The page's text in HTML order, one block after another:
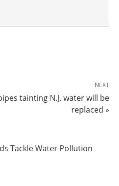
NEXT
tainting N.J. water will be
replaced »
Tackle Water Pollution